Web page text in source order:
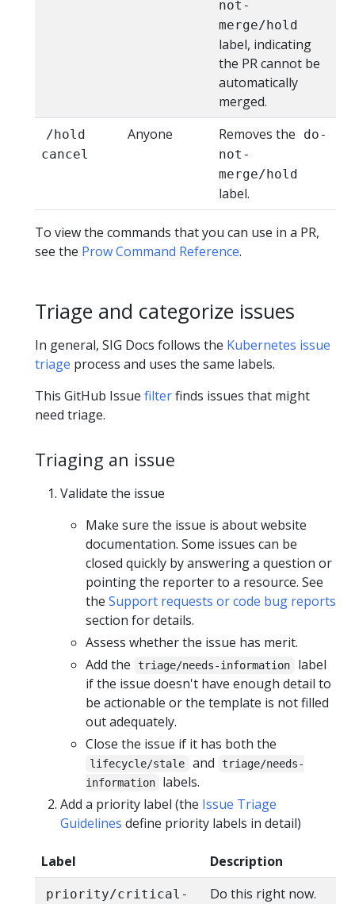
not-
merge/hold
label, indicating
the PR cannot be
automatically
merged.
/hold
cancel
Anyone Removes the
do-
not-
merge/hold
label.
To view the commands that you can use in a PR,
see the Prow Command Reference.
Triage and categorize issues
In general, SIG Docs follows the Kubernetes issue
triage process and uses the same labels.
This GitHub Issue filterfinds issues that might
need triage.
Triaging an issue
Validate the issue
Make sure the issue is about website
documentation. Some issues can be
closed quickly by answering a question or
pointing the reporter to a resource. See
the Support requests or code bug reports
section for details.
Assess whether the issue has merit.
Add the
triage/needs-information
label
if the issue doesn't have enough detail to
be actionable or the template is not filled
out adequately.
Close the issue if it has both the
lifecycle/stale and
triage/needs-
information
labels.
Add a priority label (the Issue Triage
Guidelines define priority labels in detail)
Label Description
priority/critical-
Do this right now.